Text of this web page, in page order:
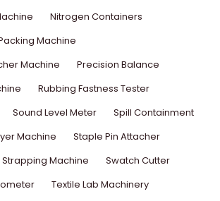
Nitrogen Containers
Machine
Machine
Precision Balance
Rubbing Fastness Tester
Sound Level Meter
Spill Containment
Machine
Staple Pin Attacher
Strapping Machine
Swatch Cutter
Textile Lab Machinery